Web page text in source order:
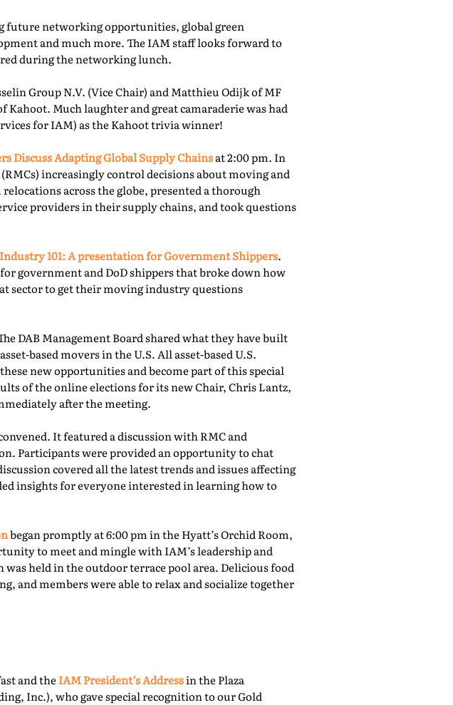
future networking opportunities, global green
and much more. The IAM staff looks forward to
during the networking lunch.
Group N.V. (Vice Chair) and Matthieu Odijk of MF
Much laughter and great camaraderie was had
for IAM) as the Kahoot trivia winner!
Discuss Adapting Global Supply Chainsat 2:00 pm. In
increasingly control decisions about moving and
across the globe, presented a thorough
providers in their supply chains, and took questions
Industry 101: A presentation for Government Shippers.
government and DoD shippers that broke down how
sector to get their moving industry questions
DAB Management Board shared what they have built
based movers in the U.S. All asset-based U.S.
new opportunities and become part of this special
of the online elections for its new Chair, Chris Lantz,
after the meeting.
It featured a discussion with RMC and
Participants were provided an opportunity to chat
covered all the latest trends and issues affecting
insights for everyone interested in learning how to
began promptly at 6:00 pm in the Hyatt’s Orchid Room,
to meet and mingle with IAM’s leadership and
held in the outdoor terrace pool area. Delicious food
and members were able to relax and socialize together
and the IAM President’s Addressin the Plaza
Inc.), who gave special recognition to our Gold